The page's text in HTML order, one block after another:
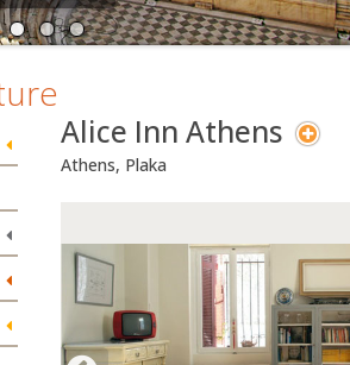
Alice Inn Athens
Athens, Plaka